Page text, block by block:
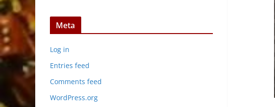
Meta
Log in
Entries feed
Comments feed
WordPress.org